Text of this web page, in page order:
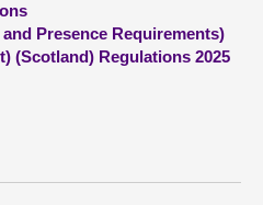
Presence Requirements)
(Scotland) Regulations 2025